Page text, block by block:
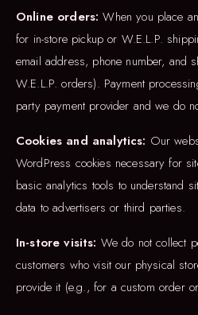
Online orders: When you place
for in-store pickup or W.E.L.P.
email address, phone number, and
W.E.L.P. orders). Payment
party payment provider and we do
Cookies and analytics: Our
WordPress cookies necessary for
basic analytics tools to understand
data to advertisers or third parties.
In-store visits: We do not collect
customers who visit our physical
provide it (e.g., for a custom order